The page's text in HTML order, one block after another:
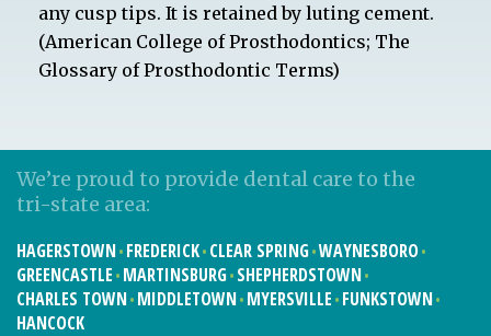
any cusp tips. It is retained by luting cement.
(American College of Prosthodontics; The
Glossary of Prosthodontic Terms)
We’re proud to provide dental care to the
tri-state area:
HAGERSTOWN FREDERICK CLEAR SPRING WAYNESBORO
GREENCASTLE MARTINSBURG SHEPHERDSTOWN
CHARLES TOWN MIDDLETOWN MYERSVILLE FUNKSTOWN
HANCOCK